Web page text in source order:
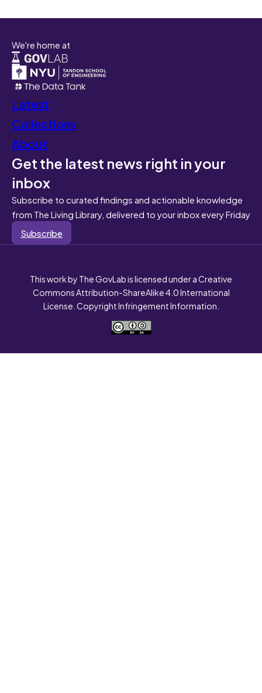
We're home at
Latest
Collections
About
Get the latest news right in your
inbox
Subscribe to curated findings and actionable knowledge
from The Living Library, delivered to your inbox every Friday
Subscribe
This work by The GovLab is licensed under a Creative
Commons Attribution-ShareAlike 4.0 International
License. Copyright Infringement Information.